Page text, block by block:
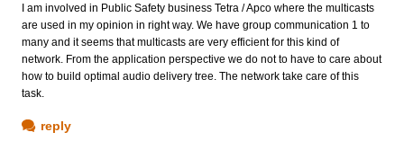
I am involved in Public Safety business Tetra / Apco where the multicasts
are used in my opinion in right way. We have group communication 1 to
many and it seems that multicasts are very efficient for this kind of
network. From the application perspective we do not to have to care about
how to build optimal audio delivery tree. The network take care of this
task.
reply